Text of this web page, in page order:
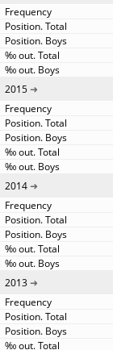
2015
2014
2013